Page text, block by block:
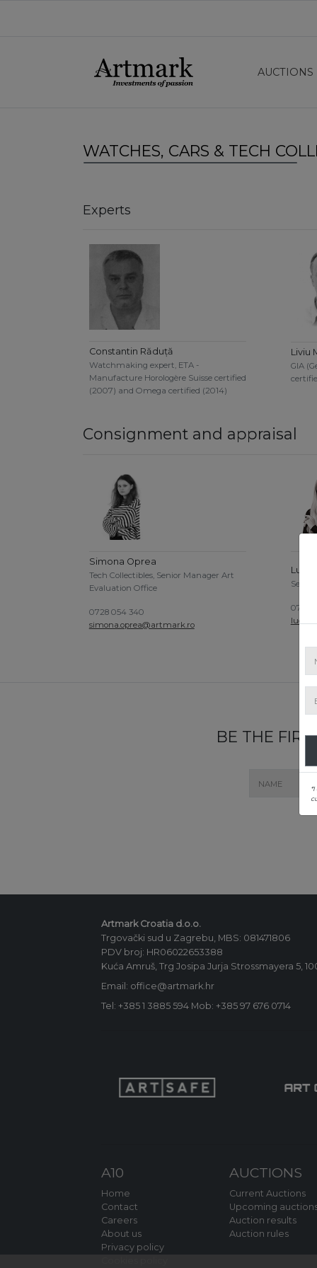
AUCTIONS
WATCHES, CARS & TECH
Experts
Constantin Răduță
Watchmaking expert, ETA -
Manufacture Horologère Suisse certified
(2007) and Omega certified (2014)
Liviu
GIA
Consignment and appraisal
Simona Oprea
Tech Collectibles, Senior Manager Art
Evaluation Office
0728 054 340
simona.oprea@artmark.ro
0756
BE THE
Artmark Croatia d.o.o.
Trgovački sud u Zagrebu, MBS: 081471806
PDV broj: HR06022653388
Kuća Amruš, Trg Josipa Jurja Strossmayera 5,
Email: office@artmark.hr
Tel: +385 1 3885 594 Mob: +385 97 676 0714
A10
Home
Contact
Careers
About us
Privacy policy
AUCTIONS
Current Auctions
Upcoming
Auction results
Auction rules